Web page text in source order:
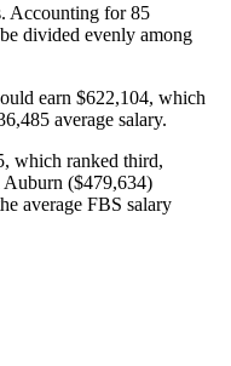
Accounting for 85
divided evenly among
earn $622,104, which
average salary.
which ranked third,
($479,634)
average FBS salary